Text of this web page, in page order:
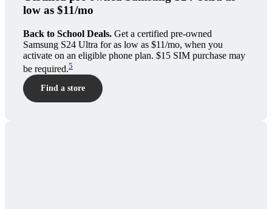
low as $11/mo
Back to School Deals. Get a certified pre-owned
Samsung S24 Ultra for as low as $11/mo, when you
activate on an eligible phone plan. $15 SIM purchase may
be required.5
Find a store